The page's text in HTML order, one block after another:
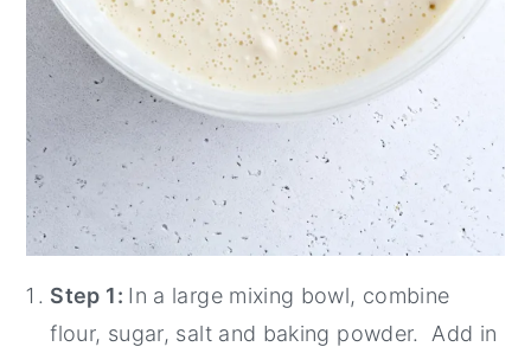
Step 1: In a large mixing bowl, combine
flour, sugar, salt and baking powder. Add in